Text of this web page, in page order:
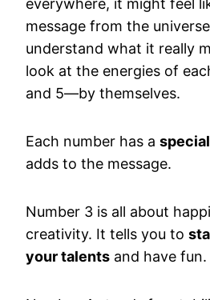
everywhere, it might feel
message from the
understand what it really
look at the energies of
and 5—by themselves.
Each number has a
adds to the message.
Number 3 is all about
creativity. It tells you to
your talents and have fun.